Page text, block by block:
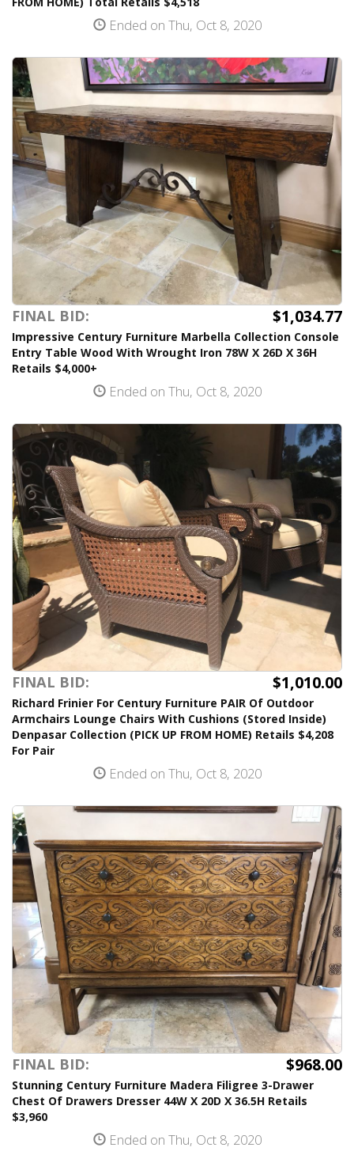
Ended on Thu, Oct 8, 2020
FINAL BID: $1,034.77
Impressive Century Furniture Marbella Collection Console
Entry Table Wood With Wrought Iron 78W X 26D X 36H
Retails $4,000+
Ended on Thu, Oct 8, 2020
FINAL BID: $1,010.00
Richard Frinier For Century Furniture PAIR Of Outdoor
Armchairs Lounge Chairs With Cushions (Stored Inside)
Denpasar Collection (PICK UP FROM HOME) Retails $4,208
For Pair
Ended on Thu, Oct 8, 2020
FINAL BID: $968.00
Stunning Century Furniture Madera Filigree 3-Drawer
Chest Of Drawers Dresser 44W X 20D X 36.5H Retails
$3,960
Ended on Thu, Oct 8, 2020